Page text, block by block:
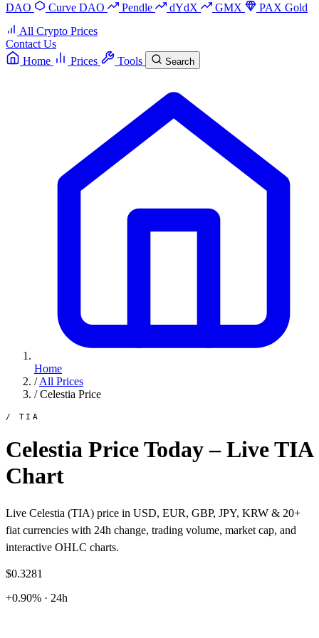
DAO Curve DAO Pendle dYdX GMX
PAX Gold
All Crypto Prices
Contact Us
Home
Prices Tools Search
Home
/ All Prices
/ Celestia Price
/ TIA
Celestia Price Today – Live TIA
Chart
Live Celestia (TIA) price in USD, EUR, GBP, JPY, KRW & 20+
fiat currencies with 24h change, trading volume, market cap, and
interactive OHLC charts.
$0.3281
+0.90% · 24h